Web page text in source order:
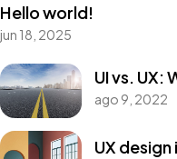
Hello world!
jun 18, 2025
UI vs. UX:
ago 9, 2022
UX